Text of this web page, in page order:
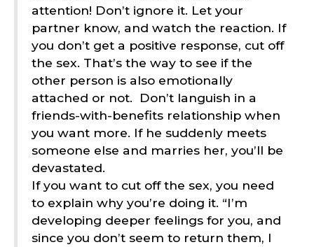
attention! Don’t ignore it. Let your
partner know, and watch the reaction. If
you don’t get a positive response, cut off
the sex. That’s the way to see if the
other person is also emotionally
attached or not.
Don’t languish in a
friends-with-benefits relationship when
you want more. If he suddenly meets
someone else and marries her, you’ll be
devastated.
If you want to cut off the sex, you need
to explain why you’re doing it. “I’m
developing deeper feelings for you, and
since you don’t seem to return them, I